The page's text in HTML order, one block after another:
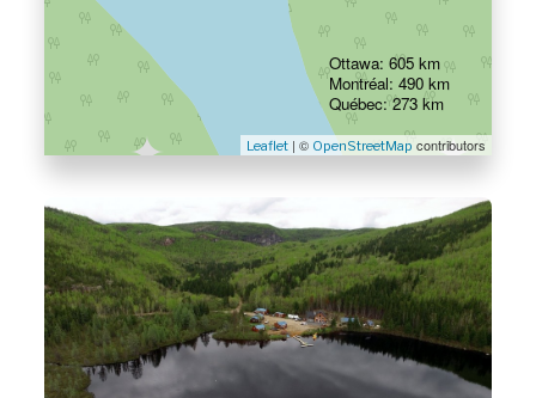
Leaflet| © OpenStreetMap contributors
Ottawa: 605 km
Montréal: 490 km
Québec: 273 km